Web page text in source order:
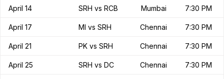
April 14 SRH vs RCB Mumbai 7:30 PM
April 17 MI vs SRH Chennai 7:30 PM
April 21 PK vs SRH Chennai 7:30 PM
April 25 SRH vs DC Chennai 7:30 PM